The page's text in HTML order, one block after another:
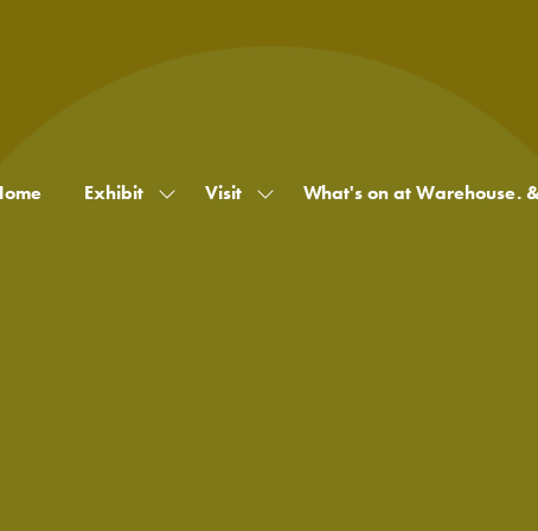
Exhibit
Show Visit
Show What's on at Warehouse.